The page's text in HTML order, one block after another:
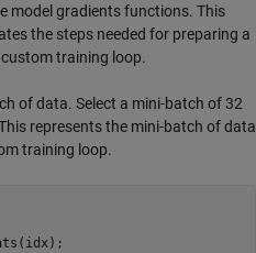
model gradients functions. This
the steps needed for preparing a
training loop.
of data. Select a mini-batch of 32
represents the mini-batch of data
training loop.